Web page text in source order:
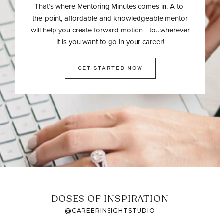
That’s where Mentoring Minutes comes in. A to-
the-point, affordable and knowledgeable mentor
will help you create forward motion - to…wherever
it is you want to go in your career!
GET STARTED NOW
DOSES OF INSPIRATION
@CAREERINSIGHTSTUDIO